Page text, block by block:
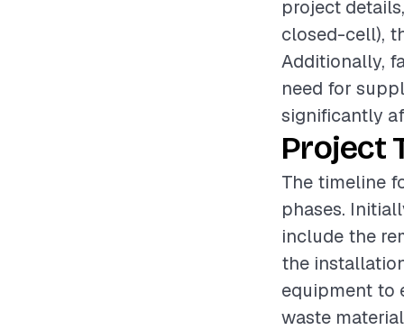
project
closed-cell),
Additionally,
need for
significantly
Project
The timeline
phases.
include the
the
equipment to
waste